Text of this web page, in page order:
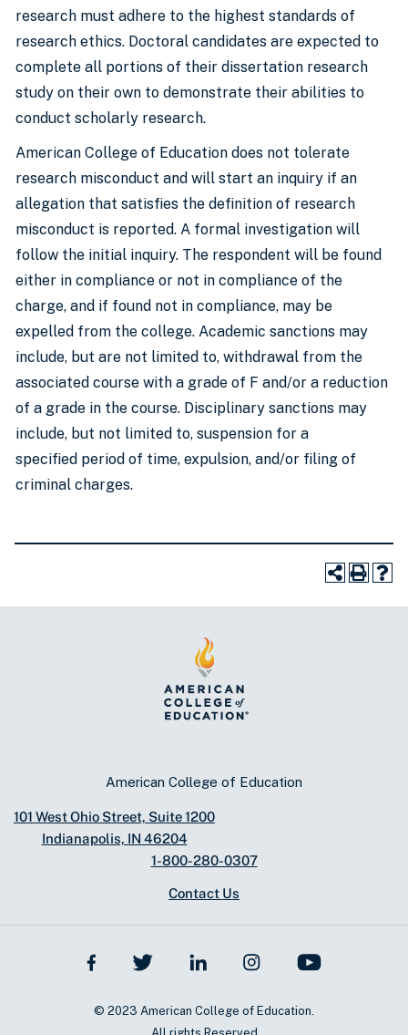
research must adhere to the highest standards of
research ethics. Doctoral candidates are expected to
complete all portions of their dissertation research
study on their own to demonstrate their abilities to
conduct scholarly research.
American College of Education does not tolerate
research misconduct and will start an inquiry if an
allegation that satisfies the definition of research
misconduct is reported. A formal investigation will
follow the initial inquiry. The respondent will be found
either in compliance or not in compliance of the
charge, and if found not in compliance, may be
expelled from the college. Academic sanctions may
include, but are not limited to, withdrawal from the
associated course with a grade of F and/or a reduction
of a grade in the course. Disciplinary sanctions may
include, but not limited to, suspension for a
specified period of time, expulsion, and/or filing of
criminal charges.
American College of Education
101 West Ohio Street, Suite 1200
Indianapolis, IN 46204
1-800-280-0307
Contact Us
© 2023 American College of Education.